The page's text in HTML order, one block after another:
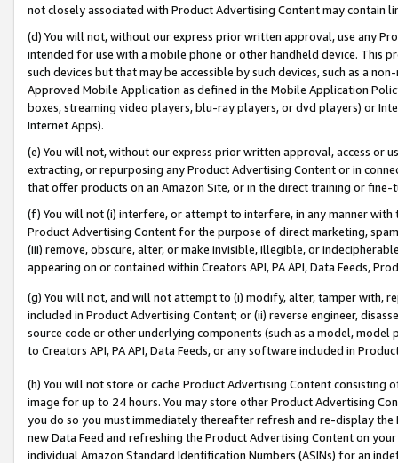
not closely associated with Product Advertising Content may contain
(d) You will not, without our express prior written approval, use any
intended for use with a mobile phone or other handheld device. This
such devices but that may be accessible by such devices, such as a
Approved Mobile Application as defined in the Mobile Application
boxes, streaming video players, blu-ray players, or dvd players) or
Internet Apps).
(e) You will not, without our express prior written approval, access or
extracting, or repurposing any Product Advertising Content or in
that offer products on an Amazon Site, or in the direct training or
(f) You will not (i) interfere, or attempt to interfere, in any manner
Product Advertising Content for the purpose of direct marketing,
(iii) remove, obscure, alter, or make invisible, illegible, or
appearing on or contained within Creators API, PA API, Data Feeds,
(g) You will not, and will not attempt to (i) modify, alter, tamper with,
included in Product Advertising Content; or (ii) reverse engineer,
source code or other underlying components (such as a model,
to Creators API, PA API, Data Feeds, or any software included in
(h) You will not store or cache Product Advertising Content
image for up to 24 hours. You may store other Product Advertising
you do so you must immediately thereafter refresh and re-display the
new Data Feed and refreshing the Product Advertising Content on
individual Amazon Standard Identification Numbers (ASINs) for an